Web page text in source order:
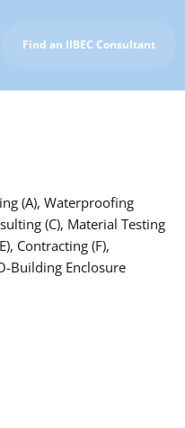
Find an IIBEC Consultant
(A), Waterproofing
(C), Material Testing
Contracting (F),
Building Enclosure